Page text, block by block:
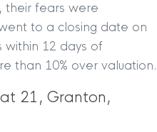
their fears were
to a closing date on
within 12 days of
than 10% over valuation.
21, Granton,